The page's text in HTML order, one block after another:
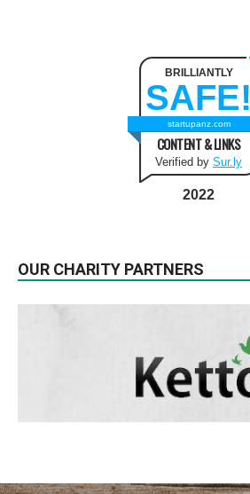
BRILLIANTLY
SAFE!
startupanz.com
CONTENT & LINKS
Verified by Sur.ly
2022
OUR CHARITY PARTNERS